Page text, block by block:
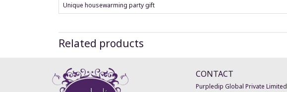
Unique housewarming party gift
Related products
CONTACT
Purpledip Global Private Limited